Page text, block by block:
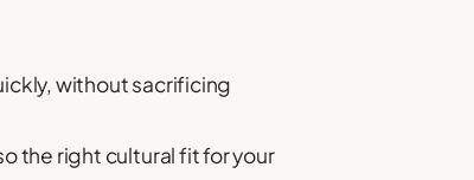
without sacrificing
the right cultural fit for your